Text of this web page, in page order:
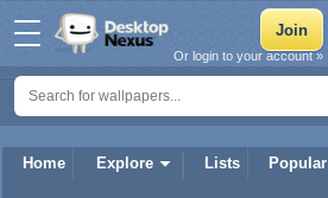
Home Explore Lists Popular
Or login to your account »